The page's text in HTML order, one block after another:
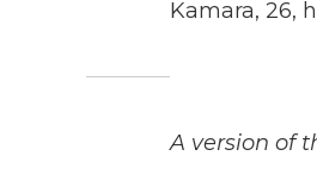
Kamara, 26,
A version of